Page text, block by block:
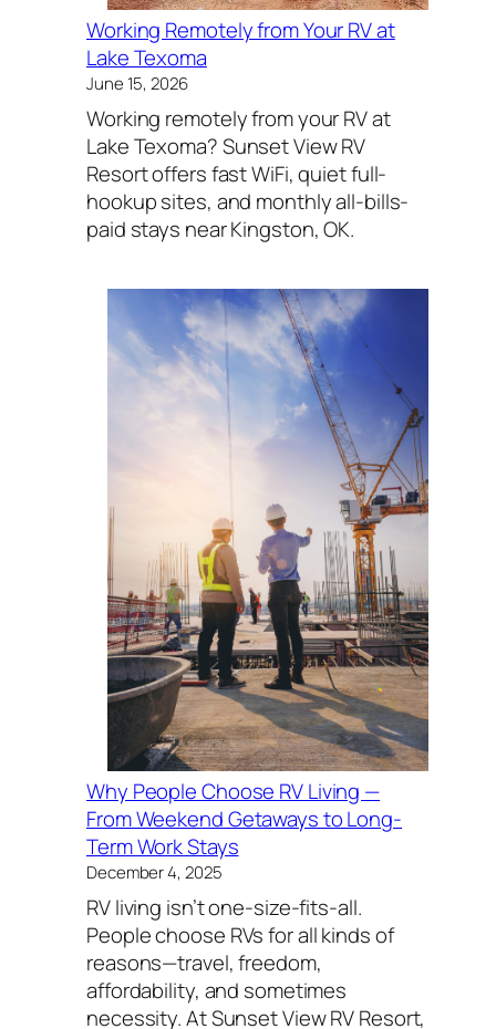
Working Remotely from Your RV at
Lake Texoma
June 15, 2026
Working remotely from your RV at
Lake Texoma? Sunset View RV
Resort offers fast WiFi, quiet full-
hookup sites, and monthly all-bills-
paid stays near Kingston, OK.
Why People Choose RV Living —
From Weekend Getaways to Long-
Term Work Stays
December 4, 2025
RV living isn’t one-size-fits-all.
People choose RVs for all kinds of
reasons—travel, freedom,
affordability, and sometimes
necessity. At Sunset View RV Resort,